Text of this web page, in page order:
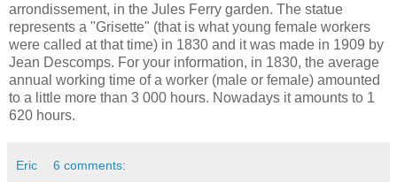
arrondissement, in the Jules Ferry garden. The statue
represents a "Grisette" (that is what young female workers
were called at that time) in 1830 and it was made in 1909 by
Jean Descomps. For your information, in 1830, the average
annual working time of a worker (male or female) amounted
to a little more than 3 000 hours. Nowadays it amounts to 1
620 hours.
Eric 6 comments: